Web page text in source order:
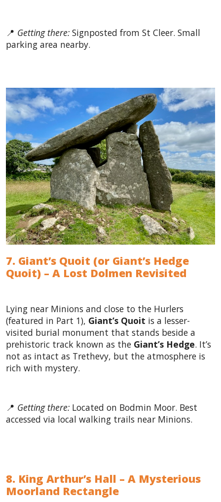
📍 Getting there: Signposted from St Cleer. Small
parking area nearby.
7. Giant’s Quoit (or Giant’s Hedge
Quoit) – A Lost Dolmen Revisited
Lying near Minions and close to the Hurlers
(featured in Part 1), Giant’s Quoit is a lesser-
visited burial monument that stands beside a
prehistoric track known as the Giant’s Hedge. It’s
not as intact as Trethevy, but the atmosphere is
rich with mystery.
📍 Getting there: Located on Bodmin Moor. Best
accessed via local walking trails near Minions.
8. King Arthur’s Hall – A Mysterious
Moorland Rectangle